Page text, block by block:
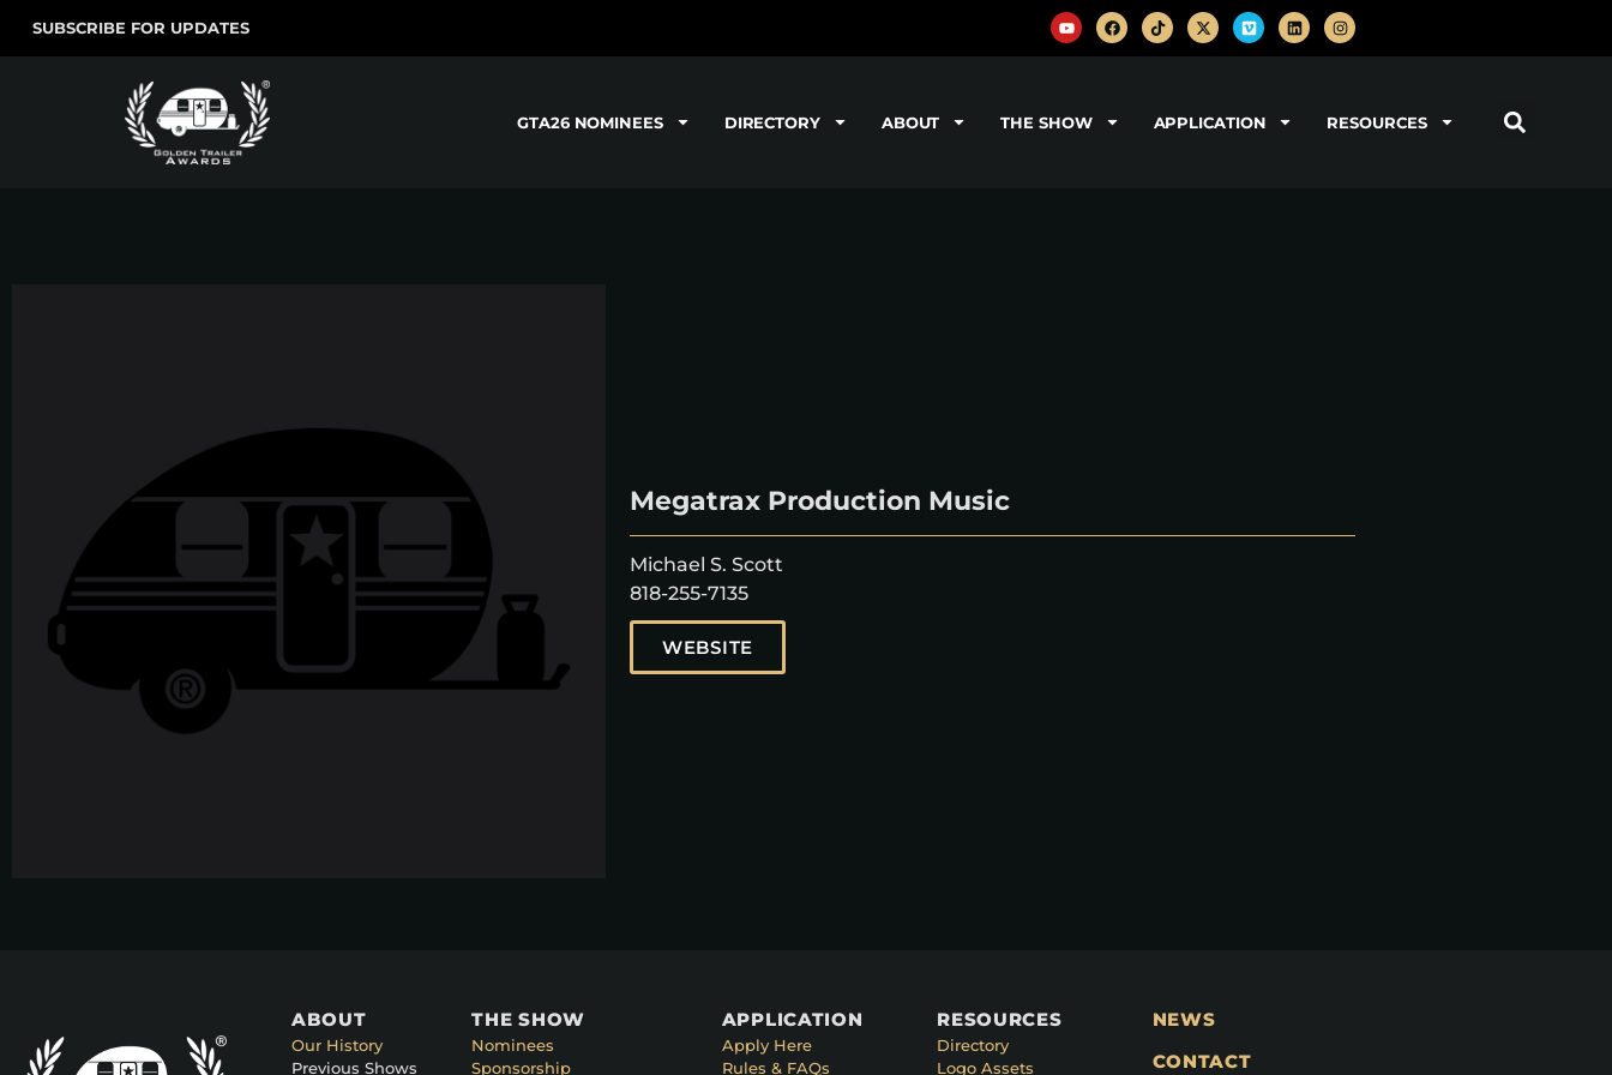
SUBSCRIBE FOR UPDATES
GTA26 NOMINEES DIRECTORY ABOUT THE SHOW APPLICATION RESOURCES
Megatrax Production Music
Michael S. Scott
818-255-7135
WEBSITE
ABOUT
Our History
Previous Shows
THE SHOW
Nominees
Sponsorship
APPLICATION
Apply Here
Rules & FAQs
RESOURCES
Directory
Logo Assets
NEWS
CONTACT